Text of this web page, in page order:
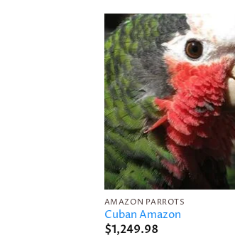
AMAZON PARROTS
Cuban Amazon
$1,249.98